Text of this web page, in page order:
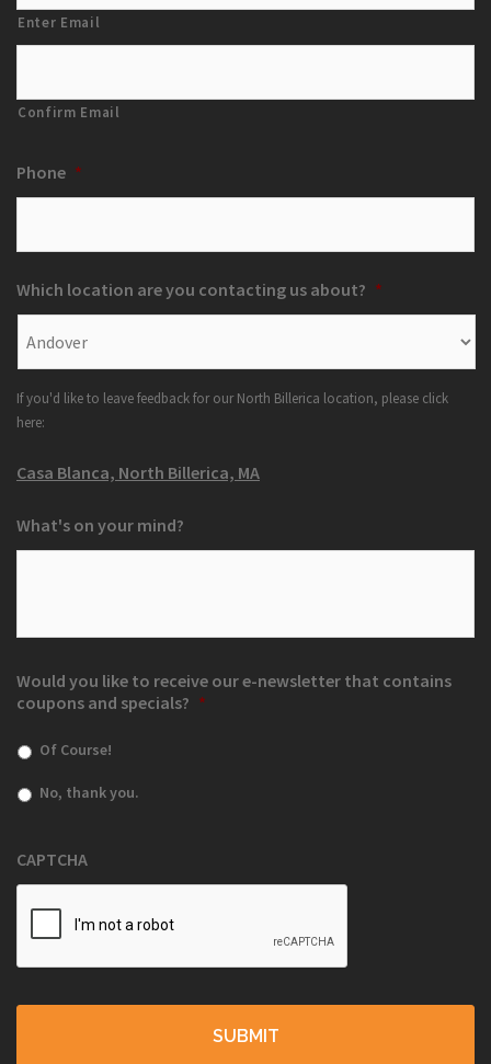
Enter Email
Confirm Email
Phone *
Which location are you contacting us about? *
If you'd like to leave feedback for our North Billerica location, please click
here:
Casa Blanca, North Billerica, MA
What's on your mind?
Would you like to receive our e-newsletter that contains
coupons and specials? *
Of Course!
No, thank you.
CAPTCHA